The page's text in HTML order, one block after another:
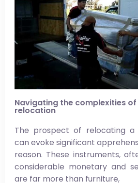
Navigating the complexities
relocation
The prospect of relocating a
can evoke significant
reason. These instruments,
considerable monetary and
are far more than furniture,